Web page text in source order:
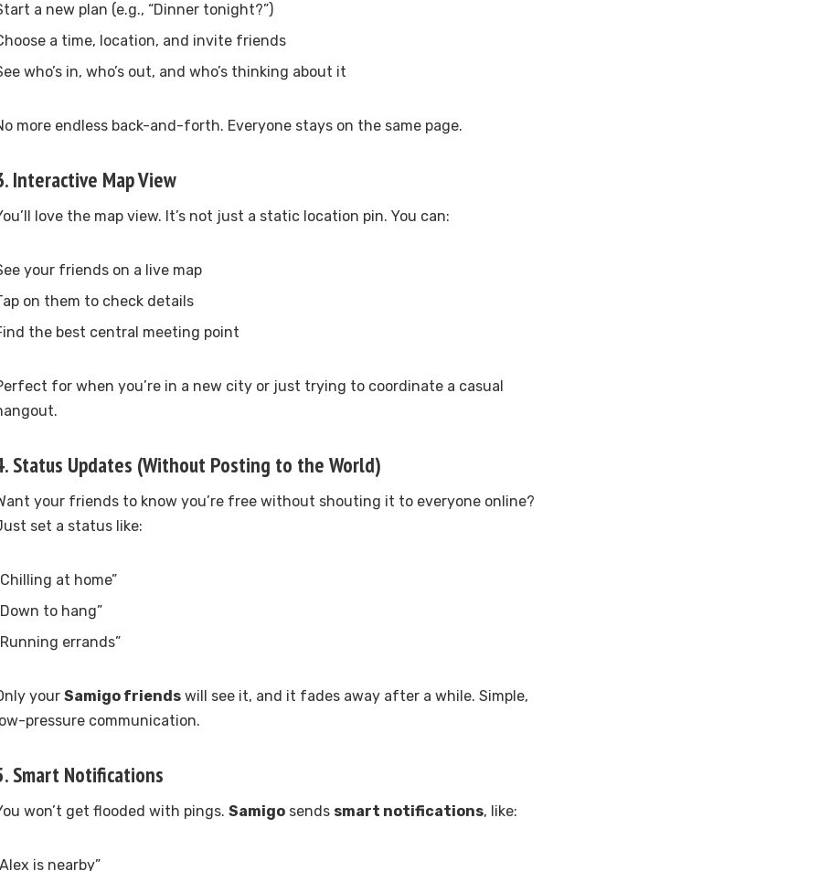
a new plan (e.g., “Dinner tonight?”)
a time, location, and invite friends
who’s in, who’s out, and who’s thinking about it
more endless back-and-forth. Everyone stays on the same page.
Interactive Map View
love the map view. It’s not just a static location pin. You can:
your friends on a live map
on them to check details
the best central meeting point
for when you’re in a new city or just trying to coordinate a casual
Status Updates (Without Posting to the World)
your friends to know you’re free without shouting it to everyone online?
set a status like:
at home”
to hang”
errands”
your Samigo friends will see it, and it fades away after a while. Simple,
pressure communication.
Smart Notifications
won’t get flooded with pings. Samigo sends smart notifications, like:
is nearby”